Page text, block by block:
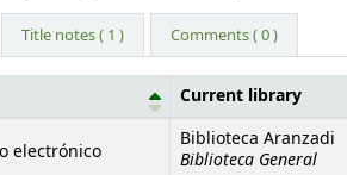
Title notes ( 1 ) Comments ( 0 )
Current library
electrónico
Biblioteca Aranzadi
Biblioteca General